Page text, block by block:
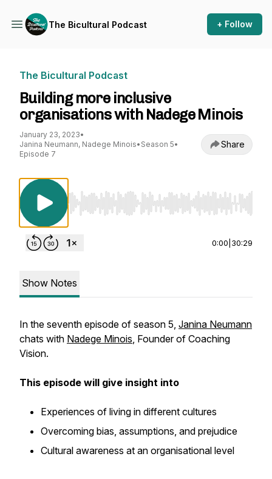
The Bicultural Podcast + Follow
The Bicultural Podcast
Building more inclusive
organisations with Nadege Minois
January 23, 2023•
Janina Neumann, Nadege Minois• Season 5•
Episode 7
Share
Use Left/Right to seek, Home/End to jump
0:00 30:29
Show Notes
In the seventh episode of season 5, Janina Neumann
chats with Nadege Minois, Founder of Coaching
Vision.
This episode will give insight into
Experiences of living in different cultures
Overcoming bias, assumptions, and prejudice
Cultural awareness at an organisational level